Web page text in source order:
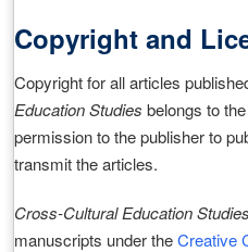
Copyright and
Copyright for all articles
Education Studies belongs to
permission to the publisher to
transmit the articles.
Cross-Cultural Education Studies
manuscripts under theCreative